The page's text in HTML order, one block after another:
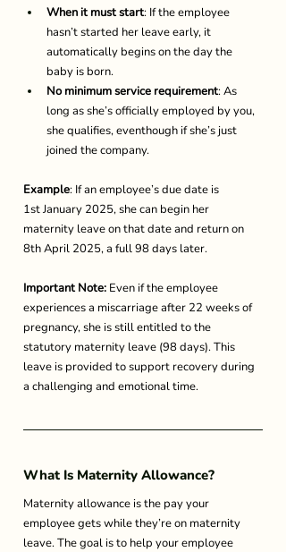
When it must start: If the employee
hasn’t started her leave early, it
automatically begins on the day the
baby is born.
No minimum service requirement: As
long as she’s officially employed by you,
she qualifies, eventhough if she’s just
joined the company.
Example: If an employee’s due date is
1st January 2025, she can begin her
maternity leave on that date and return on
8th April 2025, a full 98 days later.
Important Note: Even if the employee
experiences a miscarriage after 22 weeks of
pregnancy, she is still entitled to the
statutory maternity leave (98 days). This
leave is provided to support recovery during
a challenging and emotional time.
What Is Maternity Allowance?
Maternity allowance is the pay your
employee gets while they’re on maternity
leave. The goal is to help your employee